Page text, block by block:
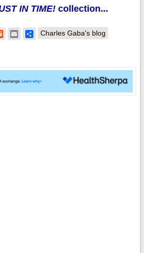
IN TIME!collection...
RedditEmailShare
Charles Gaba's blog